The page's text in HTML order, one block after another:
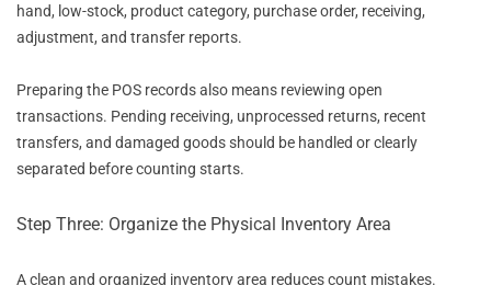
hand, low-stock, product category, purchase order, receiving,
adjustment, and transfer reports.
Preparing the POS records also means reviewing open
transactions. Pending receiving, unprocessed returns, recent
transfers, and damaged goods should be handled or clearly
separated before counting starts.
Step Three: Organize the Physical Inventory Area
A clean and organized inventory area reduces count mistakes.